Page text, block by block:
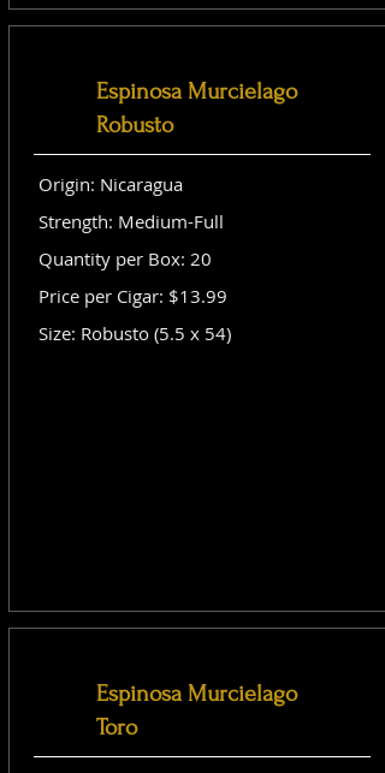
Espinosa Murcielago
Robusto
Origin: Nicaragua
Strength: Medium-Full
Quantity per Box: 20
Price per Cigar: $13.99
Size: Robusto (5.5 x 54)
Espinosa Murcielago
Toro